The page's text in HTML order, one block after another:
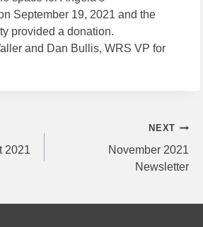
September 19, 2021 and the
provided a donation.
and Dan Bullis, WRS VP for
2021
NEXT
November 2021
Newsletter